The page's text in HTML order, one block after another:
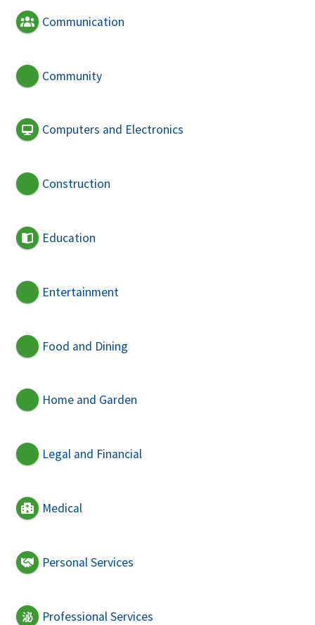
Communication
Community
Computers and Electronics
Construction
Education
Entertainment
Food and Dining
Home and Garden
Legal and Financial
Medical
Personal Services
Professional Services